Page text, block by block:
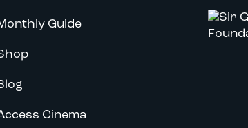
Guide
Cinema